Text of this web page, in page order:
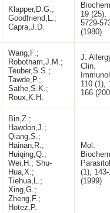
Klapper,D.G.;
Goodfriend,L.;
Capra,J.D.
19 (25),
5729-
(1980)
Wang,F.;
Robotham,J.M.;
Teuber,S.S.;
Tawde,P.;
Sathe,S.K.;
Roux,K.H.
J.
Clin.
110 (1),
166
Bin,Z.;
Hawdon,J.;
Qiang,S.;
Hainan,R.;
Huiqing,Q.;
Wei,H.; Shu-
Hua,X.;
Tiehua,L.;
Xing,G.;
Zheng,F.;
Hotez,P.
Mol.
(1),
(1999)